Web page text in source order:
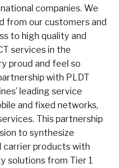
companies. We
from our customers and
to high quality and
services in the
proud and feel so
with PLDT
leading service
and fixed networks,
This partnership
to synthesize
carrier products with
solutions from Tier 1